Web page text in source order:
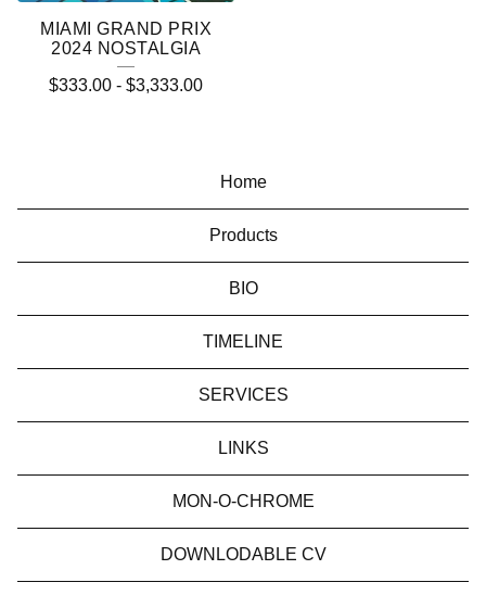
MIAMI GRAND PRIX
2024 NOSTALGIA
$333.00 - $3,333.00
Home
Products
BIO
TIMELINE
SERVICES
LINKS
MON-O-CHROME
DOWNLODABLE CV